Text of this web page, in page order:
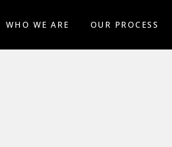
WHO WE ARE OUR PROCESS